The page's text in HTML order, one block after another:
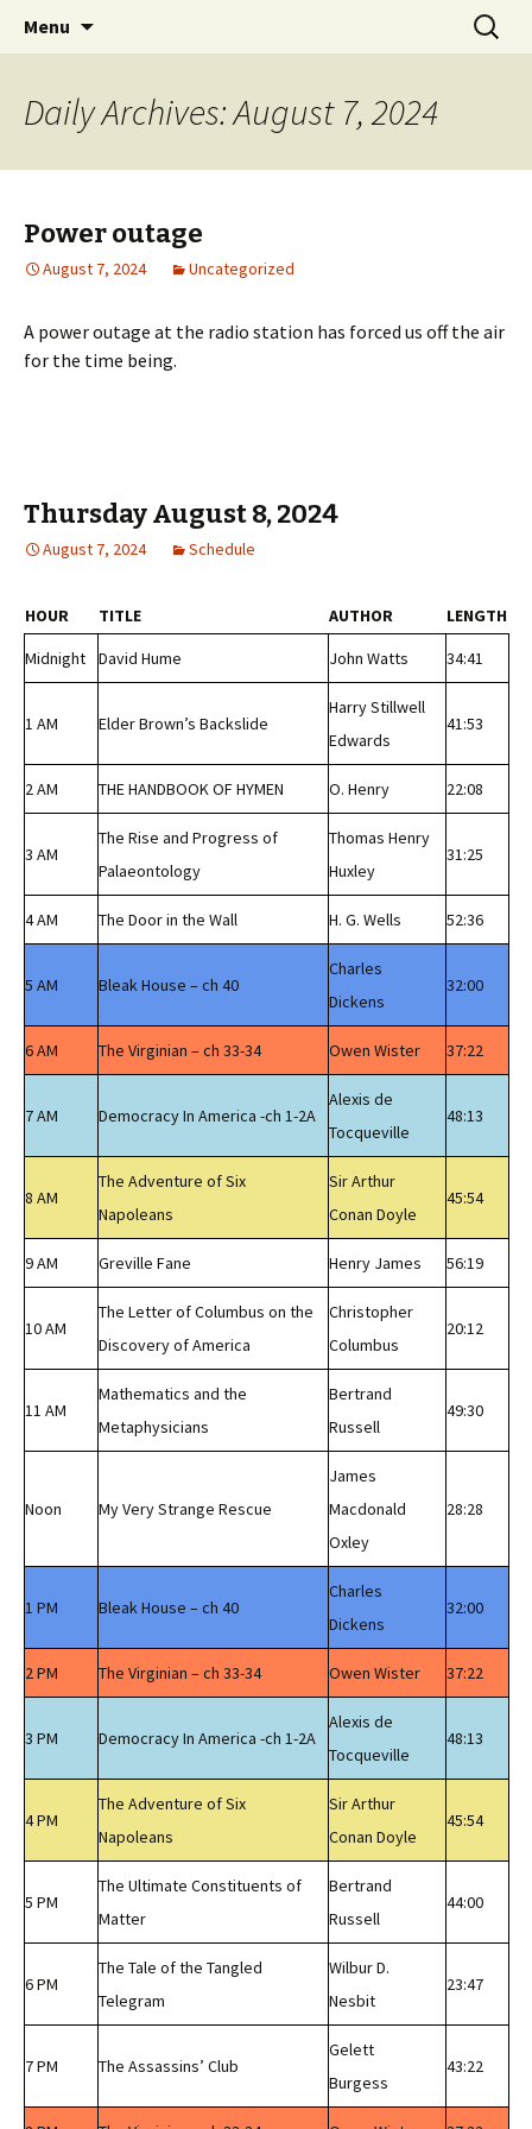
wmfhlp.org
Classic Book Radio – 95.5 – Columbus, MS
Menu
Search
for:
Daily Archives: August 7, 2024
Power outage
August 7, 2024 Uncategorized
A power outage at the radio station has forced us off the air
for the time being.
Thursday August 8, 2024
August 7, 2024 Schedule
HOUR TITLE AUTHOR
LENGTH
Midnight
David Hume John Watts 34:41
1 AM Elder Brown’s Backslide
Harry Stillwell
Edwards
41:53
2 AM THE HANDBOOK OF HYMEN O. Henry 22:08
3 AM
The Rise and Progress of
Palaeontology
Thomas Henry
Huxley
31:25
4 AM The Door in the Wall H. G. Wells 52:36
5 AM Bleak House – ch 40
Charles
Dickens
32:00
6 AM The Virginian – ch 33-34 Owen Wister 37:22
7 AM Democracy In America -ch 1-2A
Alexis de
Tocqueville
48:13
8 AM
The Adventure of Six
Napoleans
Sir Arthur
Conan Doyle
45:54
9 AM Greville Fane Henry James 56:19
10 AM
The Letter of Columbus on the
Discovery of America
Christopher
Columbus
20:12
11 AM
Mathematics and the
Metaphysicians
Bertrand
Russell
49:30
Noon My Very Strange Rescue
James
Macdonald
Oxley
28:28
1 PM Bleak House – ch 40
Charles
Dickens
32:00
2 PM The Virginian – ch 33-34 Owen Wister 37:22
3 PM Democracy In America -ch 1-2A
Alexis de
Tocqueville
48:13
4 PM
The Adventure of Six
Napoleans
Sir Arthur
Conan Doyle
45:54
5 PM
The Ultimate Constituents of
Matter
Bertrand
Russell
44:00
6 PM
The Tale of the Tangled
Telegram
Wilbur D.
Nesbit
23:47
7 PM The Assassins’ Club
Gelett
Burgess
43:22